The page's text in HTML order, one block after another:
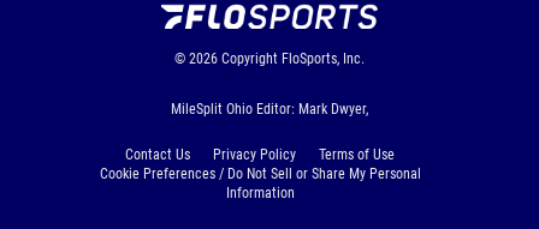
© 2026 Copyright FloSports, Inc.
MileSplit Ohio Editor: Mark Dwyer,
Contact Us Privacy Policy
Terms of Use
Cookie Preferences / Do Not Sell or Share My Personal
Information